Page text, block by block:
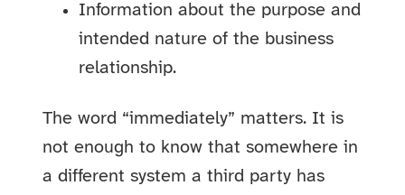
Information about the purpose and
intended nature of the business
relationship.
The word “immediately” matters. It is
not enough to know that somewhere in
a different system a third party has